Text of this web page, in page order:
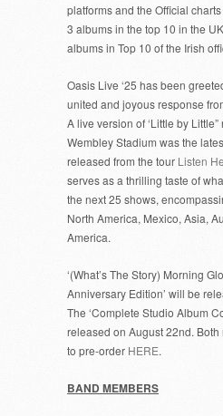
platforms and the Official
3 albums in the top 10 in the
albums in Top 10 of the Irish
Oasis Live ‘25 has been
united and joyous response
A live version of ‘Little by
Wembley Stadium was the
released from the tour Listen
serves as a thrilling taste of
the next 25 shows,
North America, Mexico, Asia,
America.
‘(What’s The Story) Morning
Anniversary Edition’ will be
The ‘Complete Studio Album
released on August 22nd.
to pre-order HERE.
BAND MEMBERS